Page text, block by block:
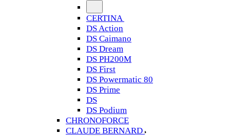
CERTINA
DS Action
DS Caimano
DS Dream
DS PH200M
DS First
DS Powermatic 80
DS Prime
DS
DS Podium
CHRONOFORCE
CLAUDE BERNARD